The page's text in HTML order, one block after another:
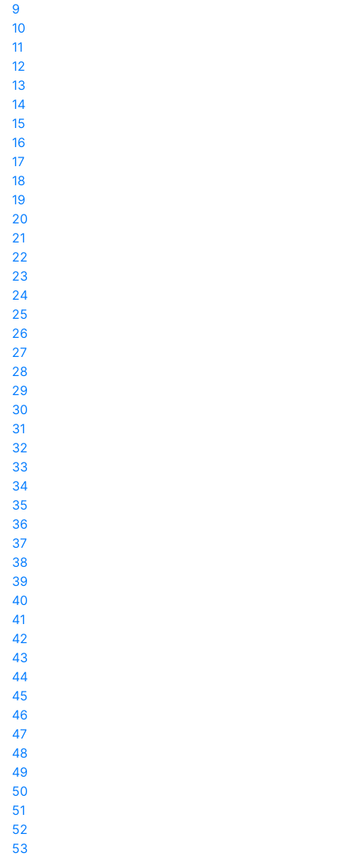
9
10
11
12
13
14
15
16
17
18
19
20
21
22
23
24
25
26
27
28
29
30
31
32
33
34
35
36
37
38
39
40
41
42
43
44
45
46
47
48
49
50
51
52
53